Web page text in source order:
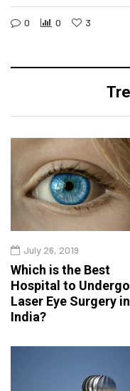
0 0 3
July 26, 2019
Which is the Best
Hospital to Undergo
Laser Eye Surgery in
India?